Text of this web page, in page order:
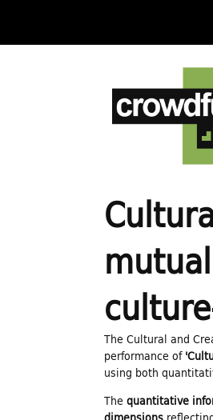
w
d
u
n
The Cultural and
performance of
using both
The quantitative